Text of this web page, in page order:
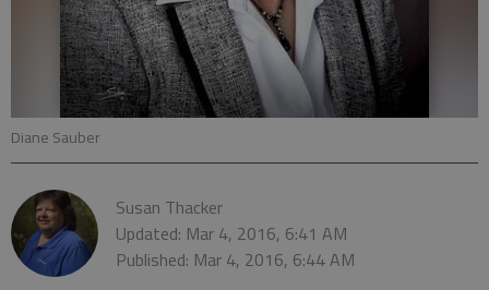
Diane Sauber
Susan Thacker
Updated: Mar 4, 2016, 6:41 AM
Published: Mar 4, 2016, 6:44 AM